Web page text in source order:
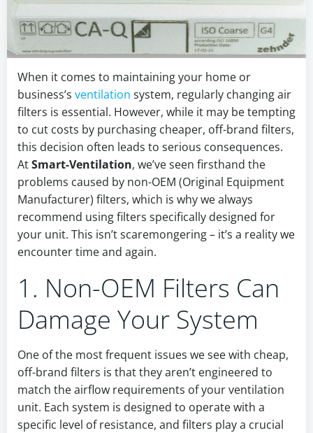
When it comes to maintaining your home or
business’s ventilation system, regularly changing air
filters is essential. However, while it may be tempting
to cut costs by purchasing cheaper, off-brand filters,
this decision often leads to serious consequences.
AtSmart-Ventilation, we’ve seen firsthand the
problems caused by non-OEM (Original Equipment
Manufacturer) filters, which is why we always
recommend using filters specifically designed for
your unit. This isn’t scaremongering – it’s a reality we
encounter time and again.
1. Non-OEM Filters Can
Damage Your System
One of the most frequent issues we see with cheap,
off-brand filters is that they aren’t engineered to
match the airflow requirements of your ventilation
unit. Each system is designed to operate with a
specific level of resistance, and filters play a crucial